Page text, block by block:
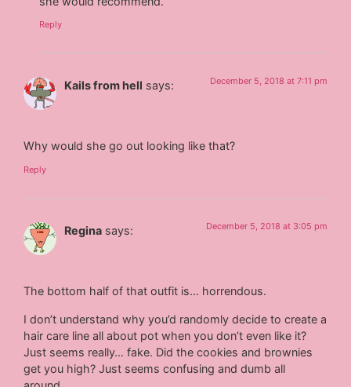
Reply
Kails from hell says: December 5, 2018 at 7:11 pm
Why would she go out looking like that?
Reply
Regina says: December 5, 2018 at 3:05 pm
The bottom half of that outfit is… horrendous.
I don’t understand why you’d randomly decide to create a
hair care line all about pot when you don’t even like it?
Just seems really… fake. Did the cookies and brownies
get you high? Just seems confusing and dumb all